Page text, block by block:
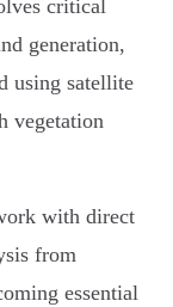
critical
generation,
using satellite
vegetation
with direct
from
essential